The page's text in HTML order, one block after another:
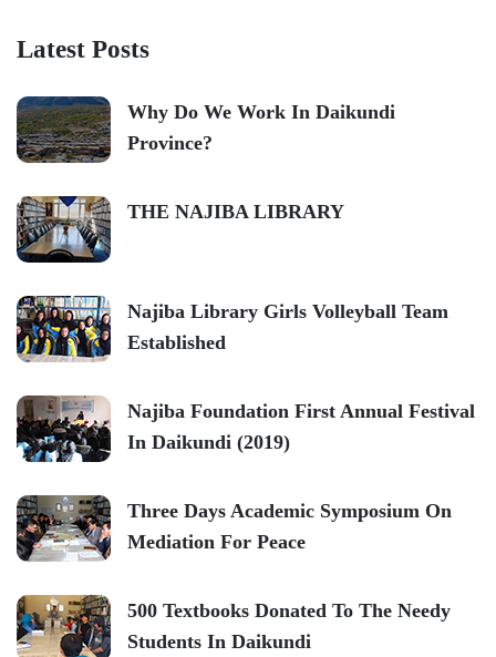
Latest Posts
Why Do We Work In Daikundi
Province?
THE NAJIBA LIBRARY
Najiba Library Girls Volleyball Team
Established
Najiba Foundation First Annual Festival
In Daikundi (2019)
Three Days Academic Symposium On
Mediation For Peace
500 Textbooks Donated To The Needy
Students In Daikundi